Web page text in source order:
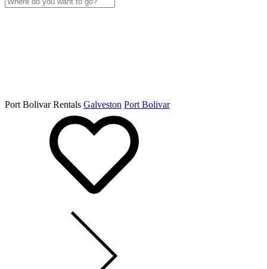
Port Bolivar Rentals Galveston Port Bolivar